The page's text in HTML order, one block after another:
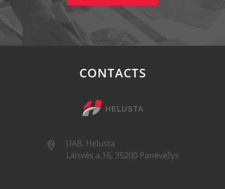
CONTACTS
UAB, Helusta
Laisvės a.16, 35200 Panevėžys